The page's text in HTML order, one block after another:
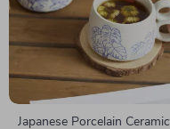
Japanese Porcelain Ceramic